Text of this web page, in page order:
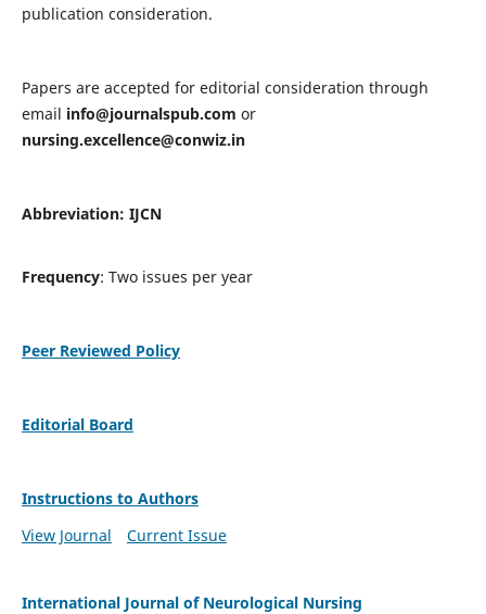
publication consideration.
Papers are accepted for editorial consideration through
email info@journalspub.com or
nursing.excellence@conwiz.in
Abbreviation: IJCN
Frequency: Two issues per year
Peer Reviewed Policy
Editorial Board
Instructions to Authors
View Journal
Current Issue
International Journal of Neurological Nursing